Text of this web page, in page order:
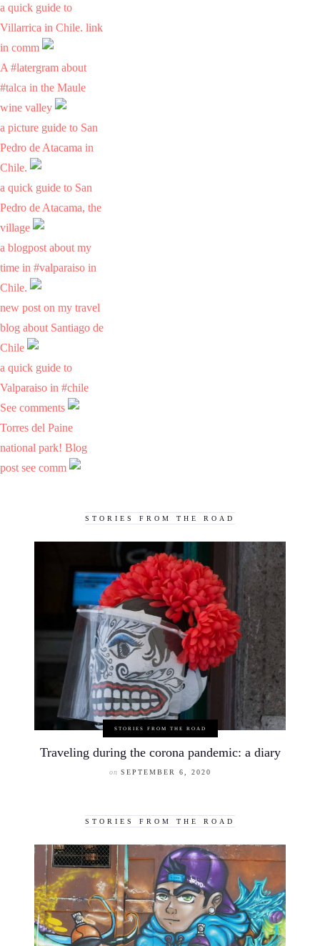
a quick guide to
Villarrica in Chile. link
in comm
A #latergram about
#talca in the Maule
wine valley
a picture guide to San
Pedro de Atacama in
Chile.
a quick guide to San
Pedro de Atacama, the
village
a blogpost about my
time in #valparaiso in
Chile.
new post on my travel
blog about Santiago de
Chile
a quick guide to
Valparaiso in #chile
See comments
Torres del Paine
national park! Blog
post see comm
STORIES FROM THE ROAD
STORIES FROM THE ROAD
Traveling during the corona pandemic: a diary
on SEPTEMBER 6, 2020
STORIES FROM THE ROAD